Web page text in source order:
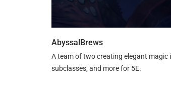
AbyssalBrews
A team of two creating elegant magic
subclasses, and more for 5E.